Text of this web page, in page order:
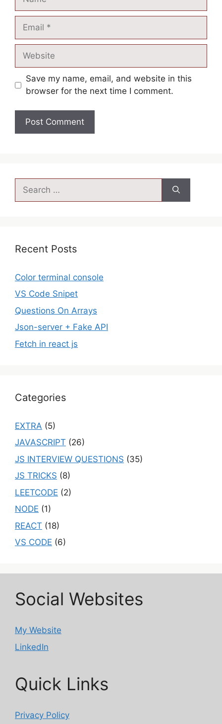
Save my name, email, and website in this
browser for the next time I comment.
Recent Posts
Color terminal console
VS Code Snipet
Questions On Arrays
Json-server + Fake API
Fetch in react js
Categories
EXTRA (5)
JAVASCRIPT (26)
JS INTERVIEW QUESTIONS (35)
JS TRICKS (8)
LEETCODE (2)
NODE (1)
REACT (18)
VS CODE (6)
Social Websites
My Website
LinkedIn
Quick Links
Privacy Policy